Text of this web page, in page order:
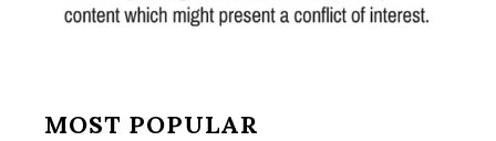
MOST POPULAR